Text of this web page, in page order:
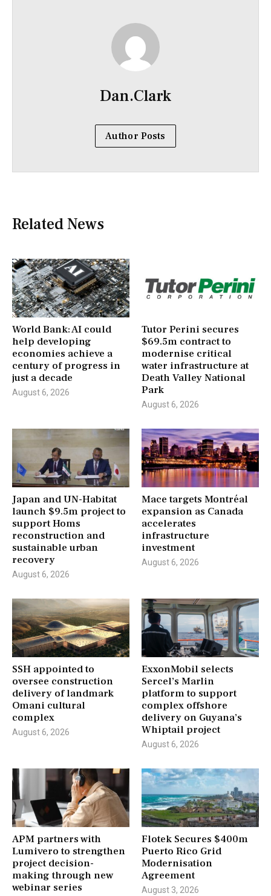
Dan.Clark
Author Posts
Related News
World Bank: AI could
help developing
economies achieve a
century of progress in
just a decade
August 6, 2026
Tutor Perini secures
$69.5m contract to
modernise critical
water infrastructure at
Death Valley National
Park
August 6, 2026
Japan and UN-Habitat
launch $9.5m project to
support Homs
reconstruction and
sustainable urban
recovery
August 6, 2026
Mace targets Montréal
expansion as Canada
accelerates
infrastructure
investment
August 6, 2026
SSH appointed to
oversee construction
delivery of landmark
Omani cultural
complex
August 6, 2026
ExxonMobil selects
Sercel’s Marlin
platform to support
complex offshore
delivery on Guyana’s
Whiptail project
August 6, 2026
APM partners with
Lumivero to strengthen
project decision-
making through new
webinar series
Flotek Secures $400m
Puerto Rico Grid
Modernisation
Agreement
August 3, 2026